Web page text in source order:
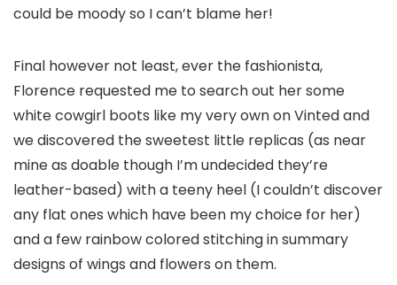
could be moody so I can’t blame her!
Final however not least, ever the fashionista,
Florence requested me to search out her some
white cowgirl boots like my very own on Vinted and
we discovered the sweetest little replicas (as near
mine as doable though I’m undecided they’re
leather-based) with a teeny heel (I couldn’t discover
any flat ones which have been my choice for her)
and a few rainbow colored stitching in summary
designs of wings and flowers on them.